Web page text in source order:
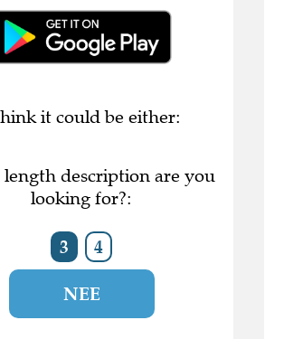
it could be either:
description are you
looking for?:
3 4
NEE